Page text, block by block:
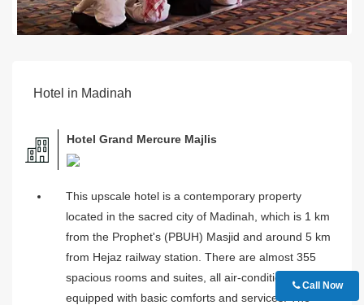
Call Now
Hotel in Madinah
Hotel Grand Mercure Majlis
This upscale hotel is a contemporary property
located in the sacred city of Madinah, which is 1 km
from the Prophet's (PBUH) Masjid and around 5 km
from Hejaz railway station. There are almost 355
spacious rooms and suites, all air-conditioned and
equipped with basic comforts and services. The